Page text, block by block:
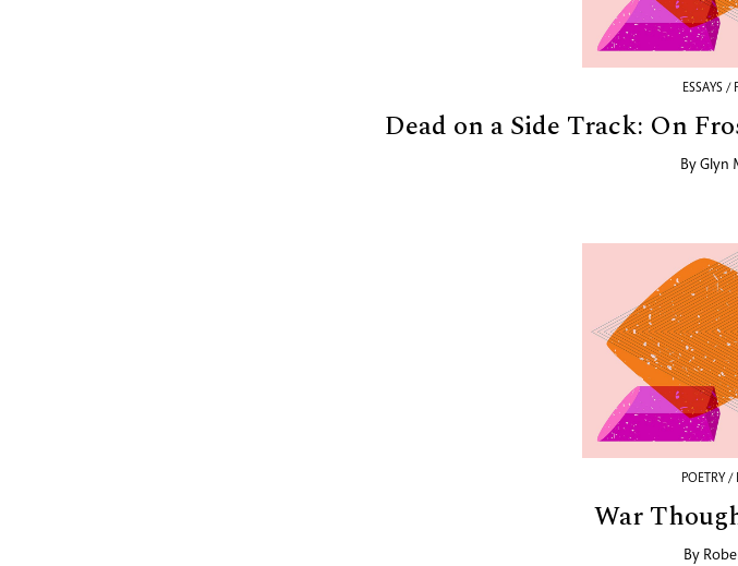
ESSAYS /
Dead on a Side Track: On
By Glyn
POETRY
War
By